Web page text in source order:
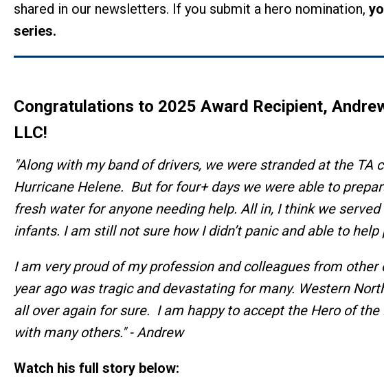
shared in our newsletters. If you submit a hero nomination,
series.
Congratulations to 2025 Award Recipient,
LLC!
"Along with my band of drivers, we were stranded at the
Hurricane Helene. But for four+ days we were able to
fresh water for anyone needing help. All in, I think we
infants. I am still not sure how I didn’t panic and able to
I am very proud of my profession and colleagues from
year ago was tragic and devastating for many. Western
all over again for sure. I am happy to accept the Hero of
with many others." - Andrew
Watch his full story below: